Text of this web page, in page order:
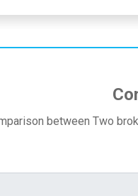
between Two